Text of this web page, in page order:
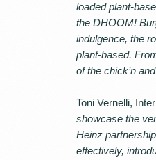
loaded plant-
the DHOOM!
indulgence, the
plant-based.
of the chick’n
Toni Vernelli,
showcase the
Heinz
effectively,